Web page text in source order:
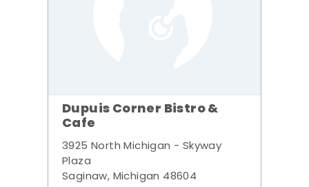
Dupuis Corner Bistro &
Cafe
3925 North Michigan - Skyway
Plaza
Saginaw, Michigan 48604